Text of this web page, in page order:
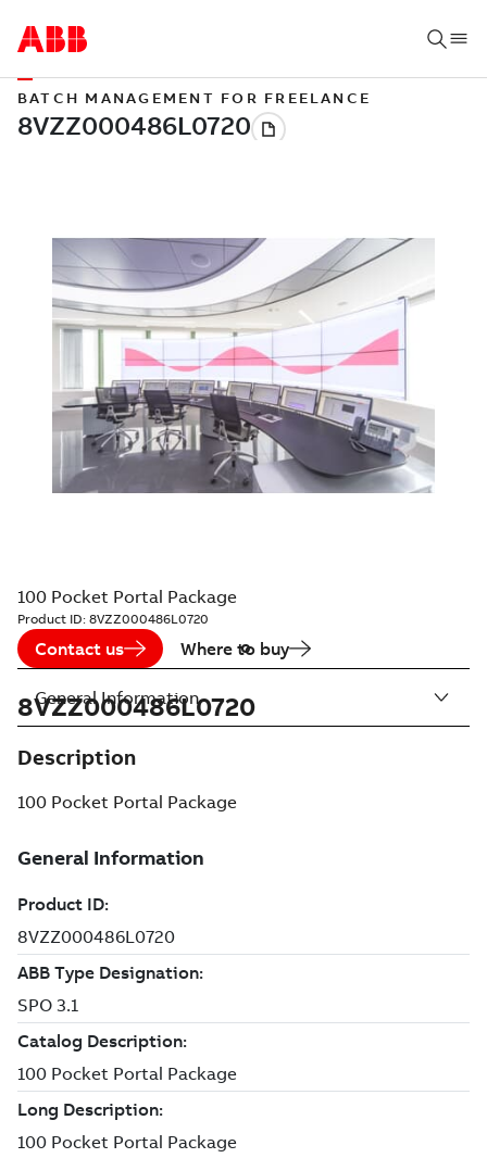
BATCH MANAGEMENT FOR FREELANCE
100 Pocket Portal Package
Product ID: 8VZZ000486L0720
Contact us Where to buy
8VZZ000486L0720
Description
100 Pocket Portal Package
General Information